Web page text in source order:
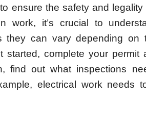
ensure the safety and
work, it’s crucial to
they can vary depending on
started, complete your permit
find out what inspections
electrical work needs